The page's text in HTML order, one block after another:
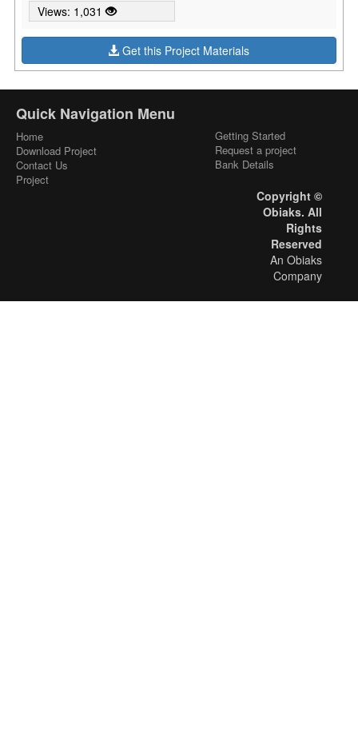
Views: 1,031
Get this Project Materials
Quick Navigation Menu
Home
Download Project
Contact Us
Project
Getting Started
Request a project
Bank Details
Copyright ©
Obiaks. All
Rights
Reserved
An Obiaks
Company